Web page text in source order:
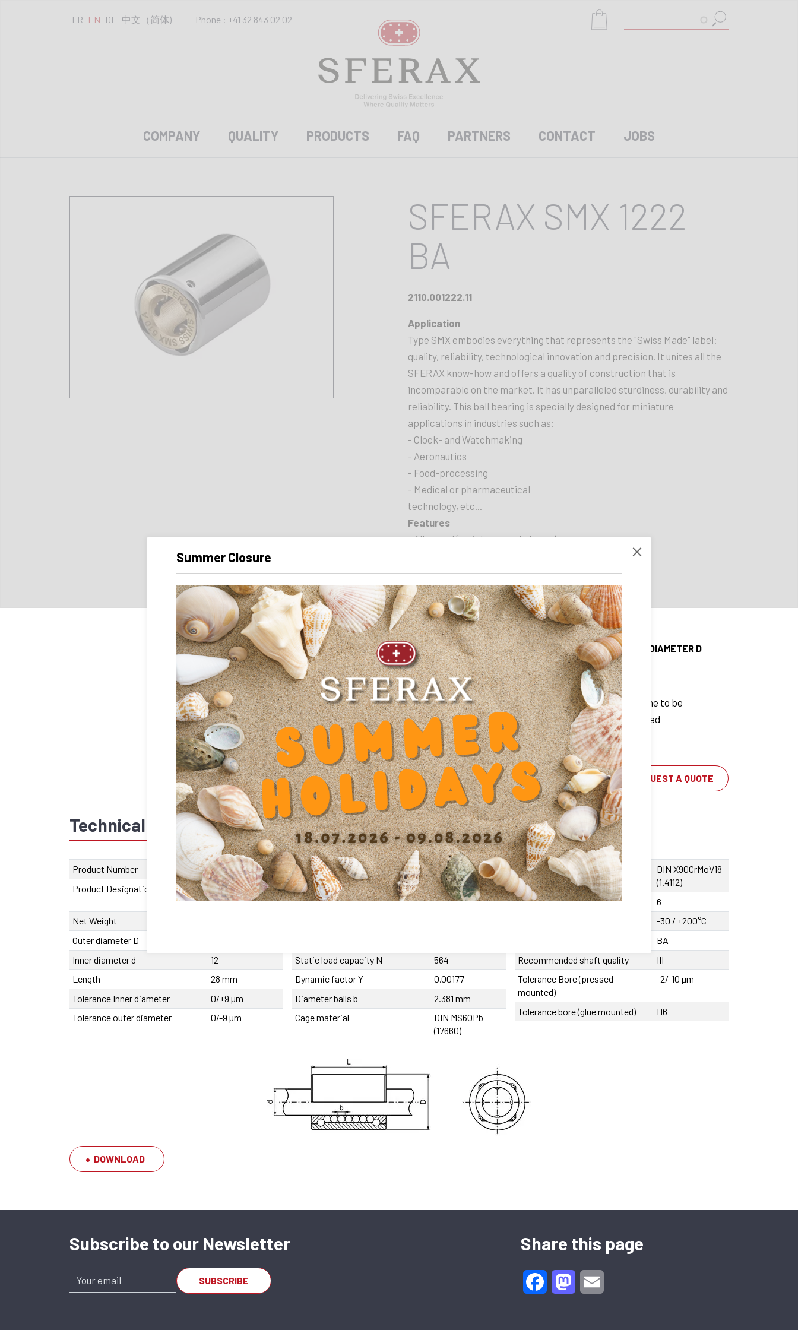
FR EN DE 中文（简体) Phone : +41 32 843 02 02
COMPANY QUALITY PRODUCTS FAQ PARTNERS CONTACT JOBS
SFERAX SMX 1222
BA
2110.001222.11
Application
Type SMX embodies everything that represents the "Swiss Made" label:
quality, reliability, technological innovation and precision. It unites all the
SFERAX know-how and offers a quality of construction that is
incomparable on the market. It has unparalleled sturdiness, durability and
reliability. This ball bearing is specially designed for miniature
applications in industries such as:
- Clock- and Watchmaking
- Aeronautics
- Food-processing
- Medical or pharmaceutical
technology, etc...
Features
- All-metal (stainless steel - brass)
- Solid brass precision-milled ball tray
- Balls instainless steel 1.4034
Also available in SMXX version (all in stainless steel)
INNER DIAMETER D
12 mm
OUTER DIAMETER D
19 mm
LENGTH
28 mm
Lead time to be
confirmed
REQUEST A QUOTE
Technical data Recommended products
Product Number
2110.001222.11
Product Designation
SFERAX SMX
1222 BA
Net Weight
Outer diameter D
Inner diameter d
12
Length
28 mm
Tolerance Inner diameter
0/+9 µm
Tolerance outer diameter
0/-9 µm
Tolerance length
0/-270 µm
Max. eccentricity
<10 µm
Static load capacity N
564
Dynamic factor Y
0.00177
Diameter balls b
2.381 mm
Cage material
DIN MS60Pb
(17660)
Housing material
DIN X90CrMoV18
(1.4112)
Number of ball tracks
6
-30 / +200°C
BA
Recommended shaft quality
III
Tolerance Bore (pressed
mounted)
-2/-10 µm
Tolerance bore (glue mounted) H6
DOWNLOAD
CH-2016 Cortaillod — Switzerland
SFERAX SMX 1222 BA
Subscribe to our Newsletter Share this page
FacebookMastodon
Summer Closure